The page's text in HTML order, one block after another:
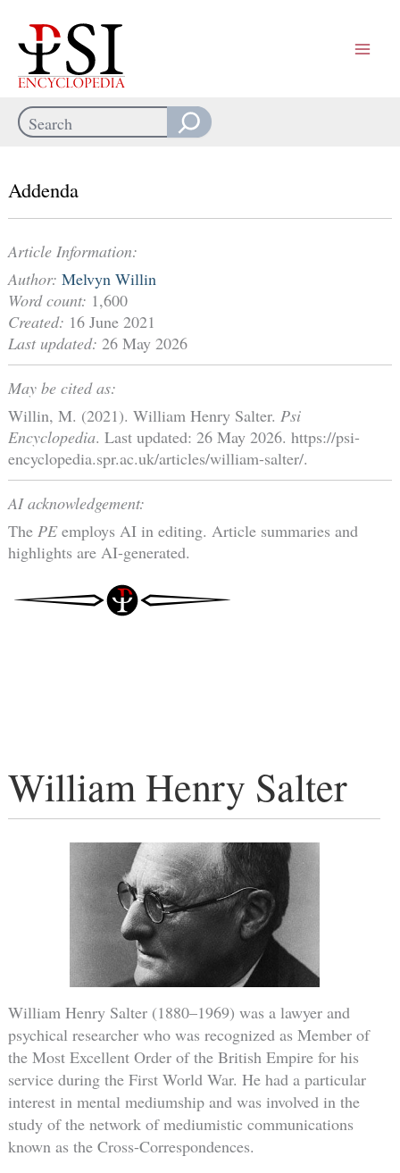
content
Search
William Henry Salter
William Henry Salter (1880–1969) was a lawyer and
psychical researcher who was recognized as Member of
the Most Excellent Order of the British Empire for his
service during the First World War. He had a particular
interest in mental mediumship and was involved in the
study of the network of mediumistic communications
known as the Cross-Correspondences.
Addenda
Article Information:
Author: Melvyn Willin
Word count: 1,600
Created: 16 June 2021
Last updated: 26 May 2026
May be cited as:
Willin, M. (2021). William Henry Salter. Psi
Encyclopedia. Last updated: 26 May 2026. https://psi-
encyclopedia.spr.ac.uk/articles/william-salter/.
AI acknowledgement:
The PEemploys AI in editing. Article summaries and
highlights are AI-generated.